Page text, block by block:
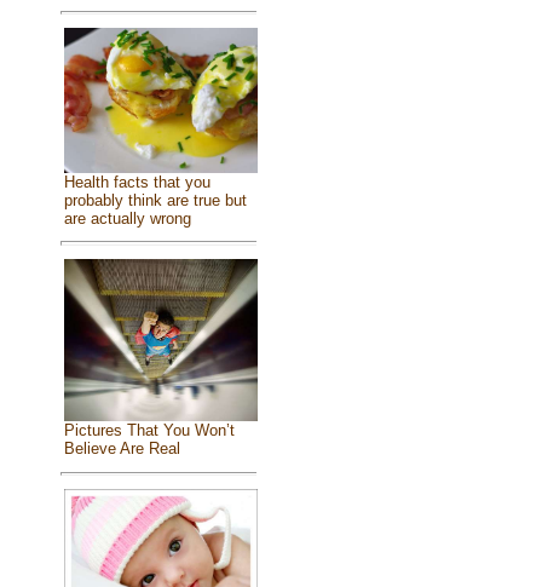
Health facts that you
probably think are true but
are actually wrong
Pictures That You Won’t
Believe Are Real